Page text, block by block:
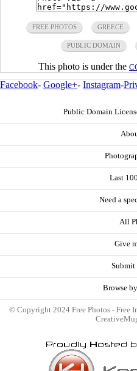
FREE PHOTOS GREECE
PUBLIC DOMAIN
This photo is under the
Facebook- Google+- Instagram-
Public Domain
Last
Need a
All
Give
Submit
Browse
© Copyright 2024 Free Photos - Free